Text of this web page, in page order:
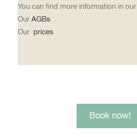
You can find more information in our
Our AGBs
Our prices
Book now!